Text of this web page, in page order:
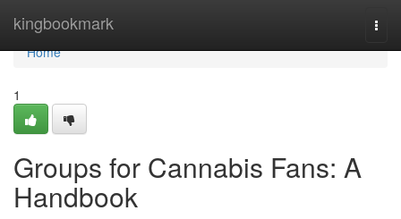
kingbookmark
Home
Home
1
Groups for Cannabis Fans: A
Handbook